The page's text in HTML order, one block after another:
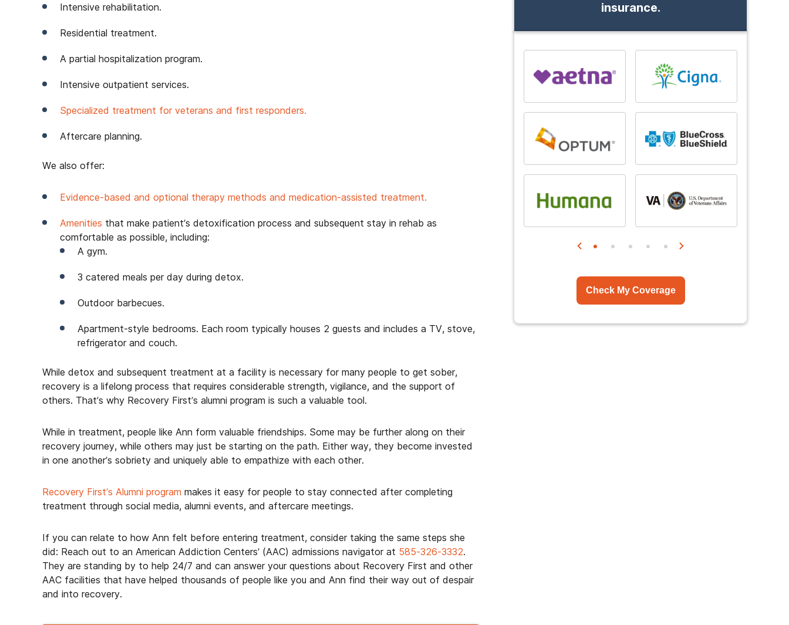
Intensive rehabilitation.
Residential treatment.
A partial hospitalization program.
Intensive outpatient services.
Specialized treatment for veterans and first responders.
Aftercare planning.
We also offer:
Evidence-based and optional therapy methods and medication-assisted treatment.
Amenities that make patient’s detoxification process and subsequent stay in rehab as
comfortable as possible, including:
A gym.
3 catered meals per day during detox.
Outdoor barbecues.
Apartment-style bedrooms. Each room typically houses 2 guests and includes a TV, stove,
refrigerator and couch.
While detox and subsequent treatment at a facility is necessary for many people to get sober,
recovery is a lifelong process that requires considerable strength, vigilance, and the support of
others. That’s why Recovery First’s alumni program is such a valuable tool.
While in treatment, people like Ann form valuable friendships. Some may be further along on their
recovery journey, while others may just be starting on the path. Either way, they become invested
in one another’s sobriety and uniquely able to empathize with each other.
Recovery First’s Alumni program makes it easy for people to stay connected after completing
treatment through social media, alumni events, and aftercare meetings.
If you can relate to how Ann felt before entering treatment, consider taking the same steps she
did: Reach out to an American Addiction Centers’ (AAC) admissions navigator at 585-326-3332.
They are standing by to help 24/7 and can answer your questions about Recovery First and other
AAC facilities that have helped thousands of people like you and Ann find their way out of despair
and into recovery.
insurance.
Check My Coverage